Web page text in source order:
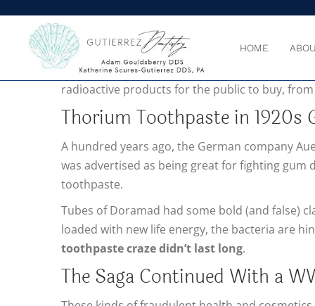
HOME
RADIATION AND THEharm it can do to
radioactive products for the public to buy,
Thorium Toothpaste in 1920s
A hundred years ago, the German company
was advertised as being great for fighting gum
toothpaste.
Tubes of Doramad had some bold (and false)
loaded with new life energy, the bacteria are
toothpaste craze didn’t last long.
The Saga Continued With a